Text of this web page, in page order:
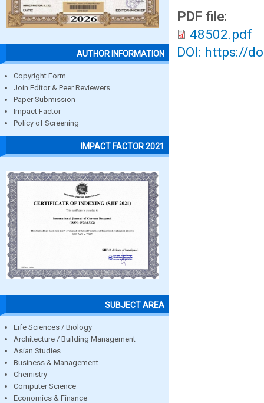
AUTHOR INFORMATION
Copyright Form
Join Editor & Peer Reviewers
Paper Submission
Impact Factor
Policy of Screening
IMPACT FACTOR 2021
SUBJECT AREA
Life Sciences / Biology
Architecture / Building Management
Asian Studies
Business & Management
Chemistry
Computer Science
Economics & Finance
PDF file:
48502.pdf
DOI: https://